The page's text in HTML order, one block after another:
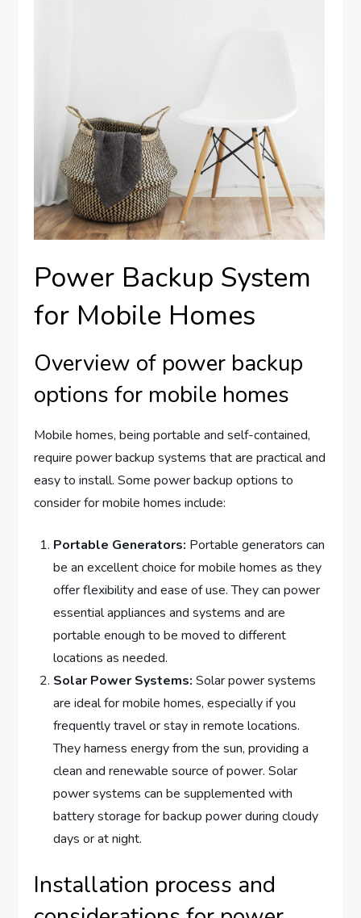
Power Backup System
for Mobile Homes
Overview of power backup
options for mobile homes
Mobile homes, being portable and self-contained,
require power backup systems that are practical and
easy to install. Some power backup options to
consider for mobile homes include:
Portable Generators: Portable generators can
be an excellent choice for mobile homes as they
offer flexibility and ease of use. They can power
essential appliances and systems and are
portable enough to be moved to different
locations as needed.
Solar Power Systems: Solar power systems
are ideal for mobile homes, especially if you
frequently travel or stay in remote locations.
They harness energy from the sun, providing a
clean and renewable source of power. Solar
power systems can be supplemented with
battery storage for backup power during cloudy
days or at night.
Installation process and